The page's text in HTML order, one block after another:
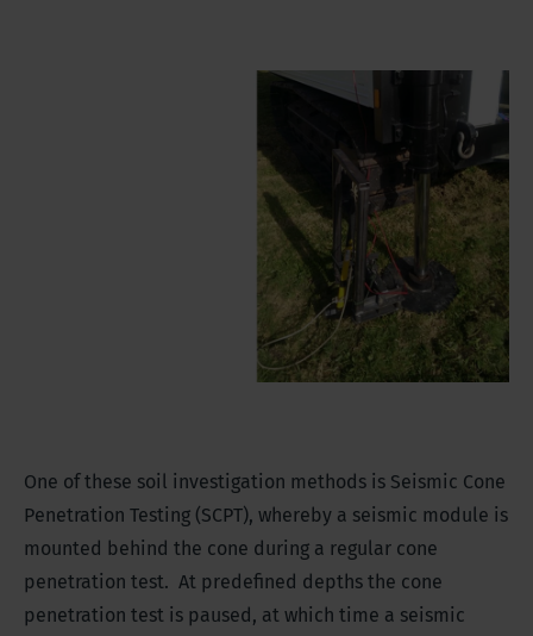
One of these soil investigation methods is Seismic Cone
Penetration Testing (SCPT), whereby a seismic module is
mounted behind the cone during a regular cone
penetration test. At predefined depths the cone
penetration test is paused, at which time a seismic